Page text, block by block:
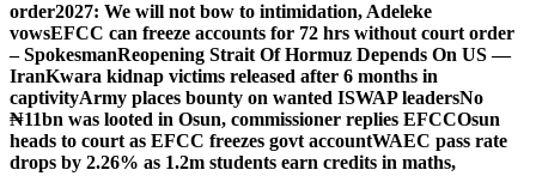
order2027: We will not bow to intimidation, Adeleke
vowsEFCC can freeze accounts for 72 hrs without court order
– SpokesmanReopening Strait Of Hormuz Depends On US —
IranKwara kidnap victims released after 6 months in
captivityArmy places bounty on wanted ISWAP leadersNo
₦11bn was looted in Osun, commissioner replies EFCCOsun
heads to court as EFCC freezes govt accountWAEC pass rate
drops by 2.26% as 1.2m students earn credits in maths,